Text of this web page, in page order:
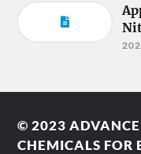
© 2023
CHEMICALS FOR